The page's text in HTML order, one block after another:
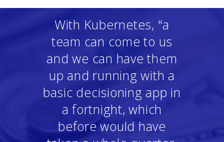
With Kubernetes, "a
team can come to us
and we can have them
up and running with a
basic decisioning app in
a fortnight, which
before would have